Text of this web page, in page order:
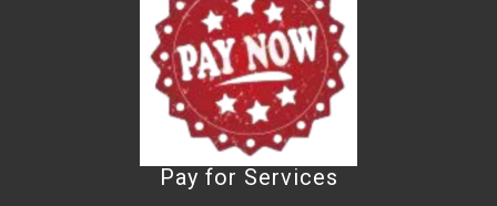
Pay for Services